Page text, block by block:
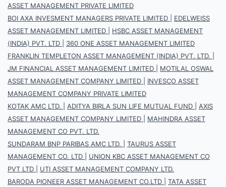
ASSET MANAGEMENT PRIVATE LIMITED
BOI AXA INVESMENT MANAGERS PRIVATE LIMITED
EDELWEISS
ASSET MANAGEMENT LIMITED
HSBC ASSET MANAGEMENT
(INDIA) PVT. LTD
360 ONE ASSET MANAGEMENT LIMITED
FRANKLIN TEMPLETON ASSET MANAGEMENT (INDIA) PVT. LTD.
JM FINANCIAL ASSET MANAGEMENT LIMITED
MOTILAL OSWAL
ASSET MANAGEMENT COMPANY LIMITED
INVESCO ASSET
MANAGEMENT COMPANY PRIVATE LIMITED
KOTAK AMC LTD.
ADITYA BIRLA SUN LIFE MUTUAL FUND
AXIS
ASSET MANAGEMENT COMPANY LIMITED
MAHINDRA ASSET
MANAGEMENT CO PVT. LTD.
SUNDARAM BNP PARIBAS AMC LTD.
TAURUS ASSET
MANAGEMENT CO. LTD
UNION KBC ASSET MANAGEMENT CO
PVT LTD
UTI ASSET MANAGEMENT COMPANY LTD.
BARODA PIONEER ASSET MANAGEMENT CO.LTD
TATA ASSET